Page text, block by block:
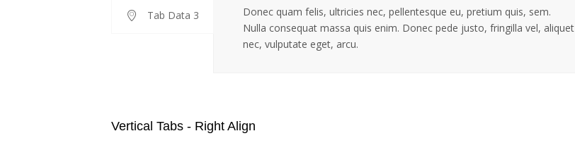
Tab Data 3
Donec quam felis, ultricies nec, pellentesque eu, pretium quis, sem.
Nulla consequat massa quis enim. Donec pede justo, fringilla vel, aliquet
nec, vulputate eget, arcu.
Vertical Tabs - Right Align